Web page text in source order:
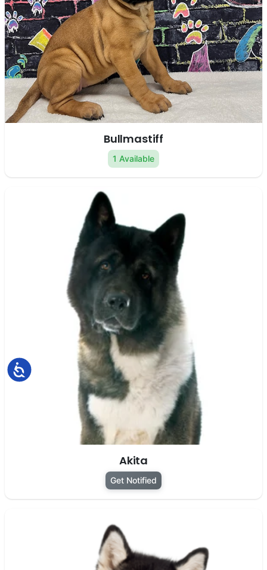
Accessibility
Bullmastiff
1 Available
Akita
Get Notified